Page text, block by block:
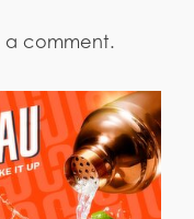
a comment.